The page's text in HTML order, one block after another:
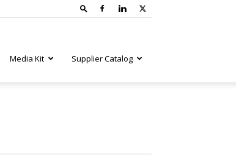
Media Kit Supplier Catalog